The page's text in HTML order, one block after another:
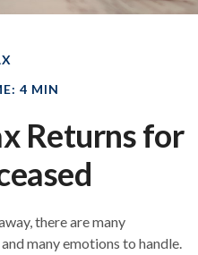
4 MIN
Returns for
there are many
many emotions to handle.